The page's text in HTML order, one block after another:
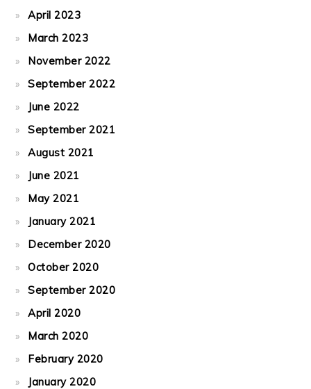
April 2023
March 2023
November 2022
September 2022
June 2022
September 2021
August 2021
June 2021
May 2021
January 2021
December 2020
October 2020
September 2020
April 2020
March 2020
February 2020
January 2020